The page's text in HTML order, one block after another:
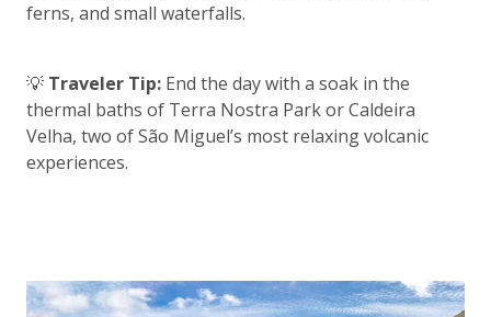
ferns, and small waterfalls.
💡 Traveler Tip: End the day with a soak in the
thermal baths of Terra Nostra Park or Caldeira
Velha, two of São Miguel’s most relaxing volcanic
experiences.